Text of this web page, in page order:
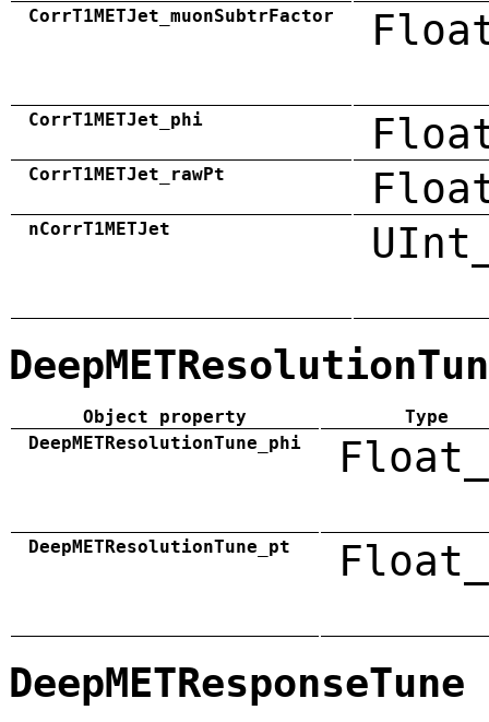
CorrT1METJet_muonSubtrFactor
CorrT1METJet_phi
CorrT1METJet_rawPt
nCorrT1METJet
Object property
Type
DeepMETResolutionTune_phi
DeepMETResolutionTune_pt
DeepMETResponseTune